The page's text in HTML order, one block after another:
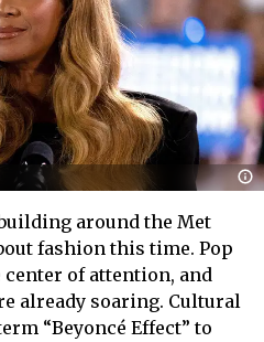
around the Met
fashion this time. Pop
of attention, and
already soaring. Cultural
“Beyoncé Effect” to